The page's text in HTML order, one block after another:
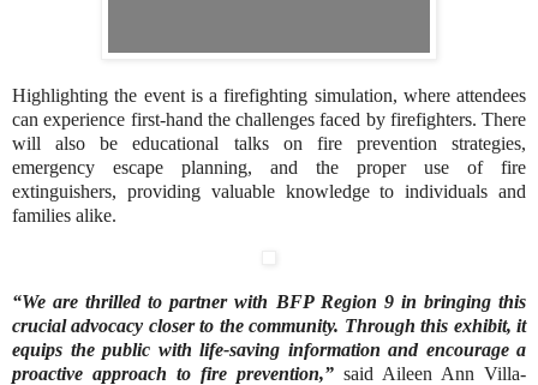
Highlighting the event is a firefighting simulation, where attendees
can experience first-hand the challenges faced by firefighters. There
will also be educational talks on fire prevention strategies,
emergency escape planning, and the proper use of fire
extinguishers, providing valuable knowledge to individuals and
families alike.
“We are thrilled to partner with BFP Region 9 in bringing this
crucial advocacy closer to the community. Through this exhibit, it
equips the public with life-saving information and encourage a
proactive approach to fire prevention,” said Aileen Ann Villa-